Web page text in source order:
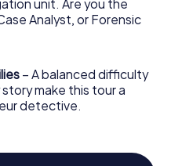
sur-Mer: your ticket code!
ticket shop, and in a
e-mail inbox. Now start
sur-Mer is counting on
unit. Are you the
Analyst, or Forensic
– A balanced difficulty
make this tour a
detective.